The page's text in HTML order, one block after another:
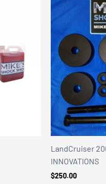
LandCruiser
INNOVATIONS
$250.00